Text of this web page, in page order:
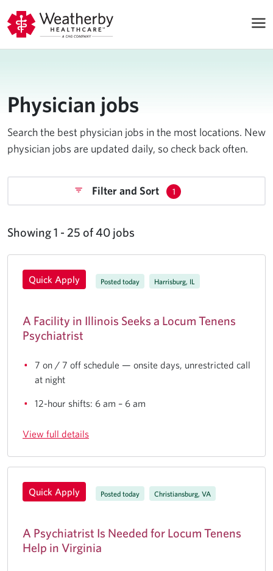
Physician jobs
Search the best physician jobs in the most locations. New
physician jobs are updated daily, so check back often.
Filter and Sort 1
Showing 1 - 25 of 40 jobs
Quick Apply Posted today Harrisburg, IL
A Facility in Illinois Seeks a Locum Tenens
Psychiatrist
7 on / 7 off schedule — onsite days, unrestricted call
at night
12-hour shifts: 6 am – 6 am
View full details
Quick Apply Posted today Christiansburg, VA
A Psychiatrist Is Needed for Locum Tenens
Help in Virginia